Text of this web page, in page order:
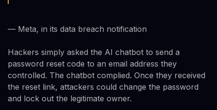
— Meta, in its data breach notification
Hackers simply asked the AI chatbot to send a
password reset code to an email address they
controlled. The chatbot complied. Once they received
the reset link, attackers could change the password
and lock out the legitimate owner.